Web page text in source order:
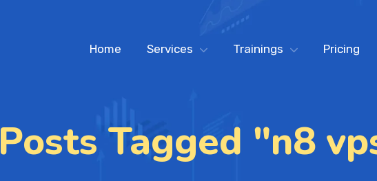
Home Services Trainings Pricing
Posts Tagged "n8